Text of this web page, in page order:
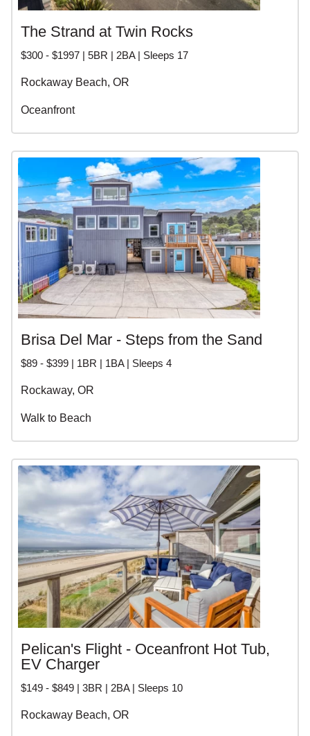
The Strand at Twin Rocks
$300 - $1997 | 5BR | 2BA | Sleeps 17
Rockaway Beach, OR
Oceanfront
Brisa Del Mar - Steps from the Sand
$89 - $399 | 1BR | 1BA | Sleeps 4
Rockaway, OR
Walk to Beach
Pelican's Flight - Oceanfront Hot Tub,
EV Charger
$149 - $849 | 3BR | 2BA | Sleeps 10
Rockaway Beach, OR